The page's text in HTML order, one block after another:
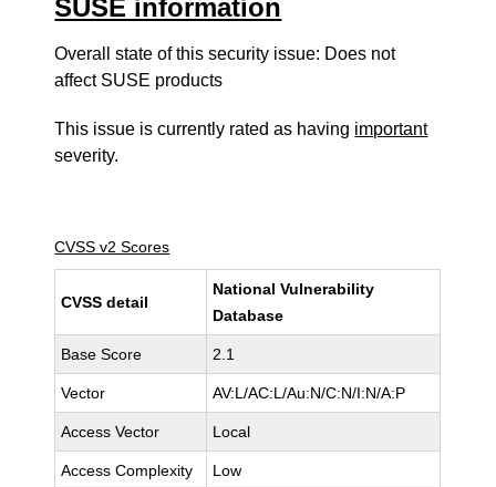
SUSE information
Overall state of this security issue: Does not
affect SUSE products
This issue is currently rated as having important
severity.
CVSS v2 Scores
CVSS detail
National Vulnerability
Database
Base Score 2.1
Vector AV:L/AC:L/Au:N/C:N/I:N/A:P
Access Vector Local
Access Complexity Low